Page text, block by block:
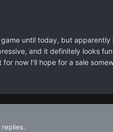
until today, but
and it definitely looks
now I'll hope for a sale